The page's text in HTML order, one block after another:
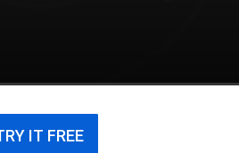
IT FREE